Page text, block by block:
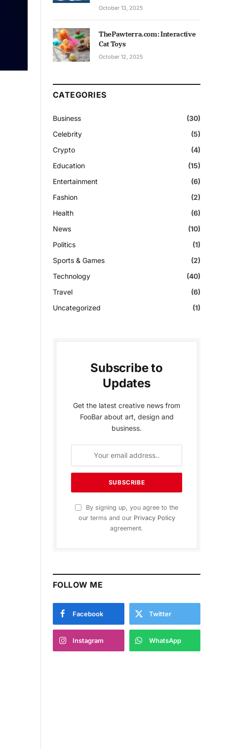
October 13, 2025
ThePawterra.com: Interactive
Cat Toys
October 12, 2025
CATEGORIES
Business
(30)
Celebrity
(5)
Crypto
(4)
Education
(15)
Entertainment
(6)
Fashion
(2)
Health
(6)
News
(10)
Politics
(1)
Sports & Games
(2)
Technology
(40)
Travel
(6)
Uncategorized
(1)
Subscribe to
Updates
Get the latest creative news from
FooBar about art, design and
business.
By signing up, you agree to the
our terms and our Privacy Policy
agreement.
FOLLOW ME
Facebook Twitter
Instagram WhatsApp